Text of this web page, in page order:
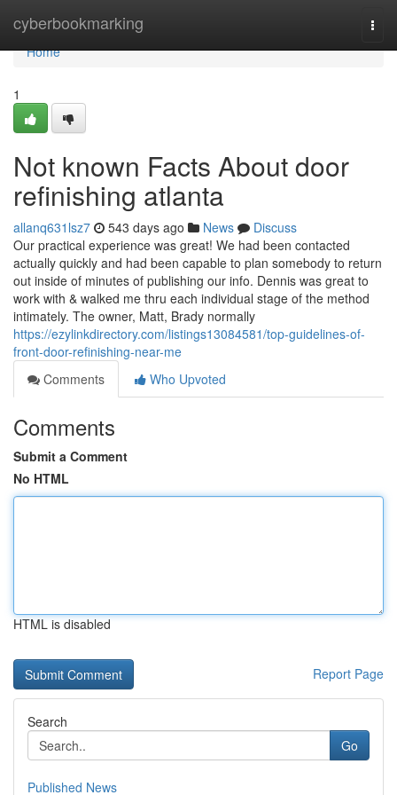
cyberbookmarking
Home
Home
1
Not known Facts About door
refinishing atlanta
allanq631lsz7 543 days ago News
Discuss
Our practical experience was great! We had been contacted
actually quickly and had been capable to plan somebody to return
out inside of minutes of publishing our info. Dennis was great to
work with & walked me thru each individual stage of the method
intimately. The owner, Matt, Brady normally
https://ezylinkdirectory.com/listings13084581/top-guidelines-of-
front-door-refinishing-near-me
Comments
Who Upvoted
Comments
Submit a Comment
No HTML
HTML is disabled
Report Page
Search
Go
Published News